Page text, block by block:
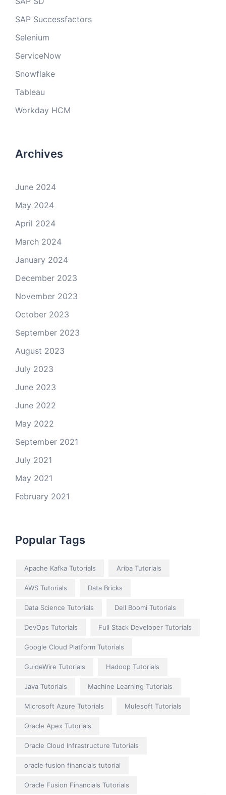
SAP Successfactors
Selenium
ServiceNow
Snowflake
Tableau
Workday HCM
Archives
June 2024
May 2024
April 2024
March 2024
January 2024
December 2023
November 2023
October 2023
September 2023
August 2023
July 2023
June 2023
June 2022
May 2022
September 2021
July 2021
May 2021
February 2021
Popular Tags
Apache Kafka Tutorials Ariba Tutorials
AWS Tutorials Data Bricks
Data Science Tutorials Dell Boomi Tutorials
DevOps Tutorials Full Stack Developer Tutorials
Google Cloud Platform Tutorials
GuideWire Tutorials Hadoop Tutorials
Java Tutorials Machine Learning Tutorials
Microsoft Azure Tutorials Mulesoft Tutorials
Oracle Apex Tutorials
Oracle Cloud Infrastructure Tutorials
oracle fusion financials tutorial
Oracle Fusion Financials Tutorials